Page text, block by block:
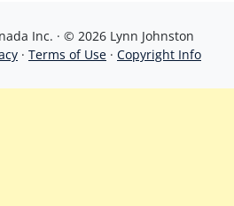
Inc. · © 2026 Lynn Johnston
· Terms of Use · Copyright Info